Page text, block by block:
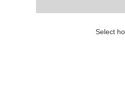
Select